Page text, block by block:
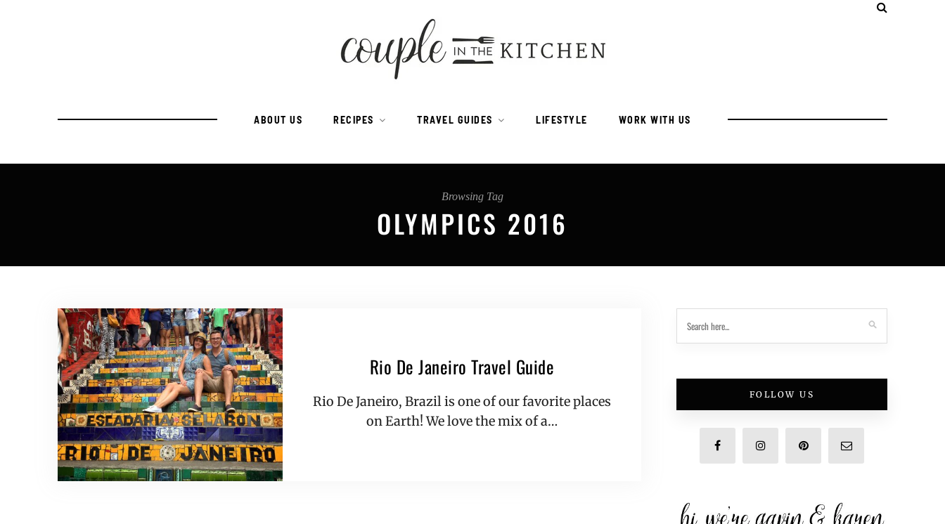
ABOUT US RECIPES TRAVEL GUIDES LIFESTYLE WORK WITH US
Browsing Tag
OLYMPICS 2016
Rio De Janeiro Travel Guide
Rio De Janeiro, Brazil is one of our favorite places
on Earth! We love the mix of a…
FOLLOW US